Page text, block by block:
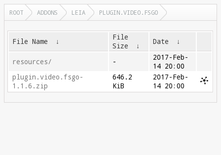
ROOT ADDONS LEIA PLUGIN.VIDEO.FSGO
File Name ↓
File
Size
↓ Date ↓
resources/ -
2017-Feb-
14 20:00
plugin.video.fsgo-
1.1.6.zip
646.2
KiB
2017-Feb-
14 20:00